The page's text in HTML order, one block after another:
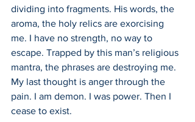
dividing into fragments. His words, the
aroma, the holy relics are exorcising
me. I have no strength, no way to
escape. Trapped by this man’s religious
mantra, the phrases are destroying me.
My last thought is anger through the
pain. I am demon. I was power. Then I
cease to exist.